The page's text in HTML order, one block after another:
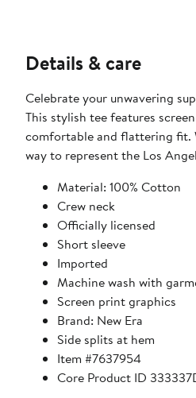
Details & care
Celebrate your unwavering
This stylish tee features
comfortable and flattering fit.
way to represent the Los
Material: 100% Cotton
Crew neck
Officially licensed
Short sleeve
Imported
Machine wash with
Screen print graphics
Brand: New Era
Side splits at hem
Item #7637954
Core Product ID